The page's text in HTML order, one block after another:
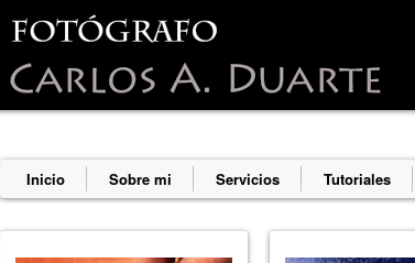
Inicio Sobre mi Servicios Tutoriales
This site uses cookies from Google to deliver its
are shared with Google along with performance
statistics, and to detect and address abuse.